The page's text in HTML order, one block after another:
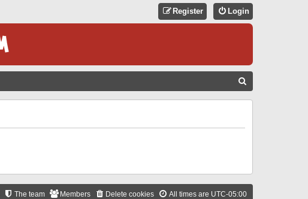
Login
Register
All times are UTC-05:00
Delete cookies
Members
The team